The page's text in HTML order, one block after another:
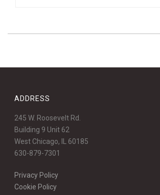
ADDRESS
245 W. Roosevelt Rd.
Building 9 Unit 62
West Chicago, IL 60185
630-879-7301
Privacy Policy
Cookie Policy